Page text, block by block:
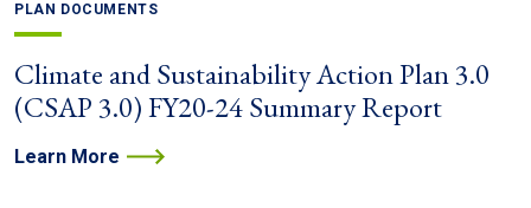
PLAN DOCUMENTS
Climate and Sustainability Action Plan 3.0
(CSAP 3.0) FY20-24 Summary Report
Learn More